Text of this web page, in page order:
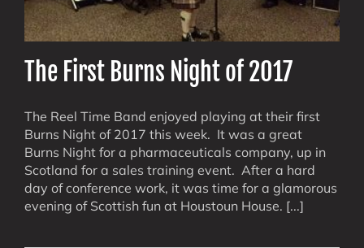
The First Burns Night of 2017
The Reel Time Band enjoyed playing at their first
Burns Night of 2017 this week. It was a great
Burns Night for a pharmaceuticals company, up in
Scotland for a sales training event. After a hard
day of conference work, it was time for a glamorous
evening of Scottish fun at Houstoun House. [...]